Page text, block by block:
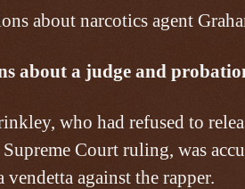
about narcotics agent
about a judge and
who had refused to
Court ruling, was
vendetta against the rapper.